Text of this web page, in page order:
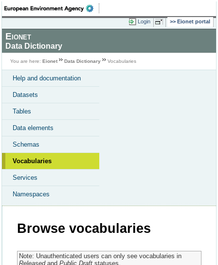
Login Eionet portal
Eionet
Data Dictionary
You are here: Eionet Data Dictionary Vocabularies
Help and documentation
Datasets
Tables
Data elements
Schemas
Vocabularies
Services
Namespaces
Browse vocabularies
Note: Unauthenticated users can only see vocabularies in
Releasedand Public Draftstatuses.